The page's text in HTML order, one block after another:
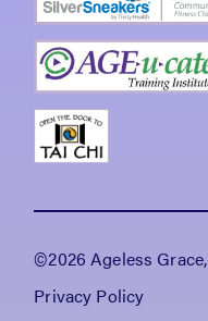
©2026 Ageless
Privacy Policy